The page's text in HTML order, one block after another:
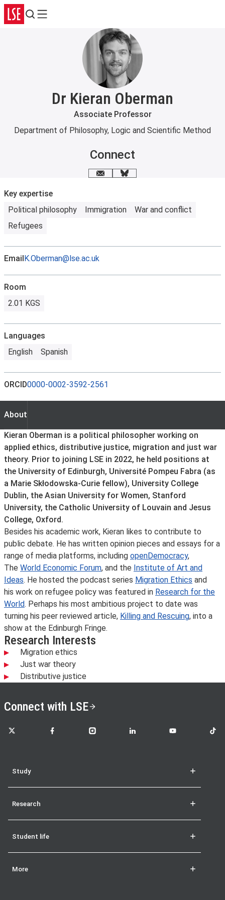
Search
Menu
Dr Kieran Oberman
Associate Professor
Department of Philosophy, Logic and Scientific Method
Connect
Email meBluesky
Key expertise
Political philosophy
Immigration
War and conflict
Refugees
EmailK.Oberman@lse.ac.uk
Room
2.01 KGS
Languages
English
Spanish
ORCID0000-0002-3592-2561
About
About
Kieran Oberman is a political philosopher working on
applied ethics, distributive justice, migration and just war
theory. Prior to joining LSE in 2022, he held positions at
the University of Edinburgh, Université Pompeu Fabra (as
a Marie Skłodowska‑Curie fellow), University College
Dublin, the Asian University for Women, Stanford
University, the Catholic University of Louvain and Jesus
College, Oxford.
Besides his academic work, Kieran likes to contribute to
public debate. He has written opinion pieces and essays for a
range of media platforms, including openDemocracy,
The World Economic Forum, and the Institute of Art and
Ideas. He hosted the podcast series Migration Ethics and
his work on refugee policy was featured in Research for the
World. Perhaps his most ambitious project to date was
turning his peer reviewed article, Killing and Rescuing, into a
show at the Edinburgh Fringe.
Research Interests
Migration ethics
Just war theory
Distributive justice
Connect with LSE
LSE on X LSE on FacebookLSE on InstagramLSE on LinkedInLSE on YouTubeLSE
Study
Research
Student life
More